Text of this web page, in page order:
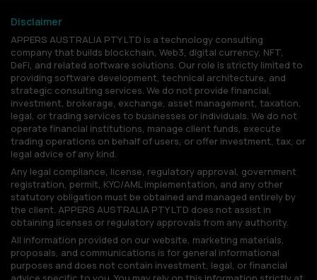
Disclaimer
APPERS AUSTRALIA PTY LTD is a technology consulting
company that builds blockchain, Web3, digital currency, NFT,
DeFi, and related software solutions. Our role is strictly limited to
providing software development, technical architecture, and
strategic consulting services. We do not provide financial,
investment, brokerage, exchange, asset management, taxation,
legal, or trading services to businesses or individuals. We do not
operate financial institutions, manage client funds, execute
trading operations on behalf of users, or offer investment, tax, or
legal advice of any kind.
Any legal compliance, license, regulatory approval, government
registration, permit, KYC/AML implementation, and any other
statutory obligation must be obtained and managed entirely by
the client. APPERS AUSTRALIA PTY LTD does not assist in
obtaining licenses or regulatory approvals from any authority.
All information provided on our website, marketing materials,
proposals, and communications is for general informational
purposes and does not contain investment, legal, or financial